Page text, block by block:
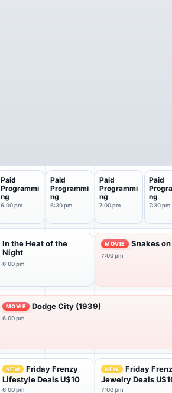
Paid
Programmi
ng
6:00 pm
Paid
Programmi
ng
6:30 pm
Paid
Programmi
ng
7:00 pm
Paid
ng
7:30 pm
In the Heat of the
Night
6:00 pm
MOVIE Snakes
7:00 pm
MOVIE Dodge City (1939)
6:00 pm
NEW
Friday Frenzy
Lifestyle Deals U$10
6:00 pm
NEW
Friday
Jewelry Deals
7:00 pm